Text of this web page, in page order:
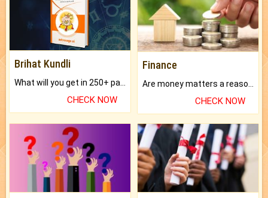
Brihat Kundli
CHECK NOW
Finance
Are money matters a reason for the dark-circles under your eyes?
CHECK NOW